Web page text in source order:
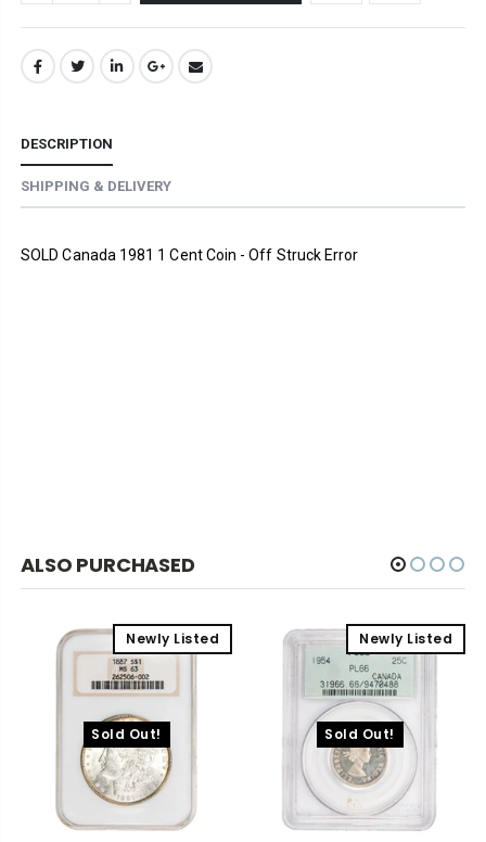
DESCRIPTION
SHIPPING & DELIVERY
SOLD Canada 1981 1 Cent Coin - Off Struck Error
ALSO PURCHASED
Sold Out!
Newly Listed
Sold Out!
Newly Listed